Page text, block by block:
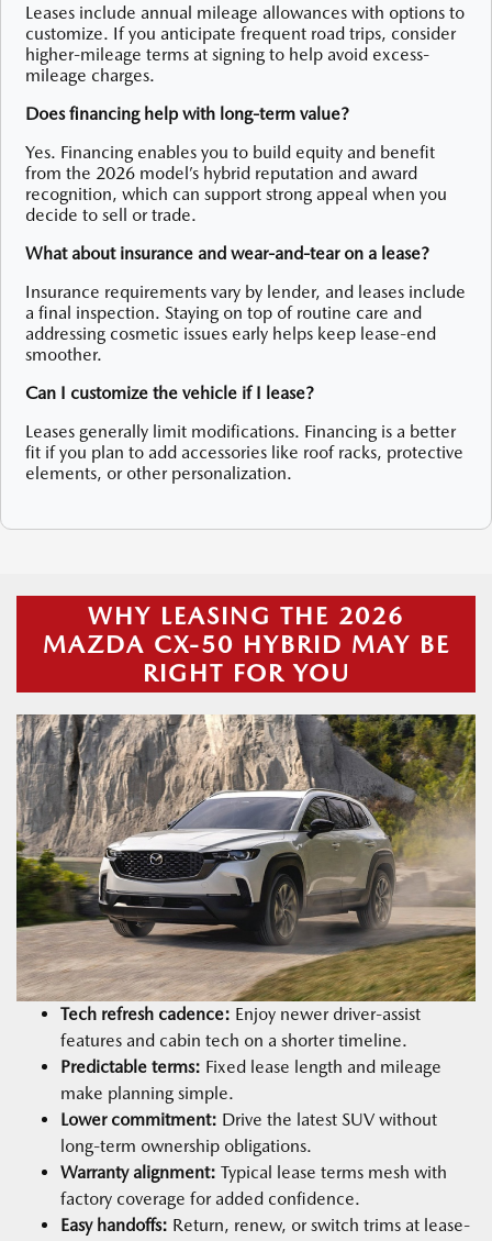
Leases include annual mileage allowances with options to
customize. If you anticipate frequent road trips, consider
higher-mileage terms at signing to help avoid excess-
mileage charges.
Does financing help with long-term value?
Yes. Financing enables you to build equity and benefit
from the 2026 model’s hybrid reputation and award
recognition, which can support strong appeal when you
decide to sell or trade.
What about insurance and wear-and-tear on a lease?
Insurance requirements vary by lender, and leases include
a final inspection. Staying on top of routine care and
addressing cosmetic issues early helps keep lease-end
smoother.
Can I customize the vehicle if I lease?
Leases generally limit modifications. Financing is a better
fit if you plan to add accessories like roof racks, protective
elements, or other personalization.
WHY LEASING THE 2026
MAZDA CX-50 HYBRID MAY BE
RIGHT FOR YOU
Tech refresh cadence: Enjoy newer driver-assist
features and cabin tech on a shorter timeline.
Predictable terms: Fixed lease length and mileage
make planning simple.
Lower commitment: Drive the latest SUV without
long-term ownership obligations.
Warranty alignment: Typical lease terms mesh with
factory coverage for added confidence.
Easy handoffs: Return, renew, or switch trims at lease-